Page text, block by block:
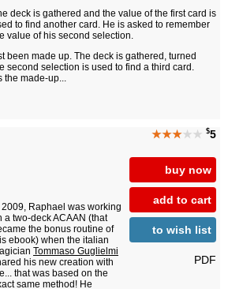
deck is gathered and the value of the first card is
to find another card. He is asked to remember
value of his second selection.
been made up. The deck is gathered, turned
second selection is used to find a third card.
the made-up...
★★★★★ $5
buy now
add to cart
to wish list
PDF
2009, Raphael was working
a two-deck ACAAN (that
the bonus routine of
ebook) when the italian
Tommaso Guglielmi
his new creation with
that was based on the
same method! He